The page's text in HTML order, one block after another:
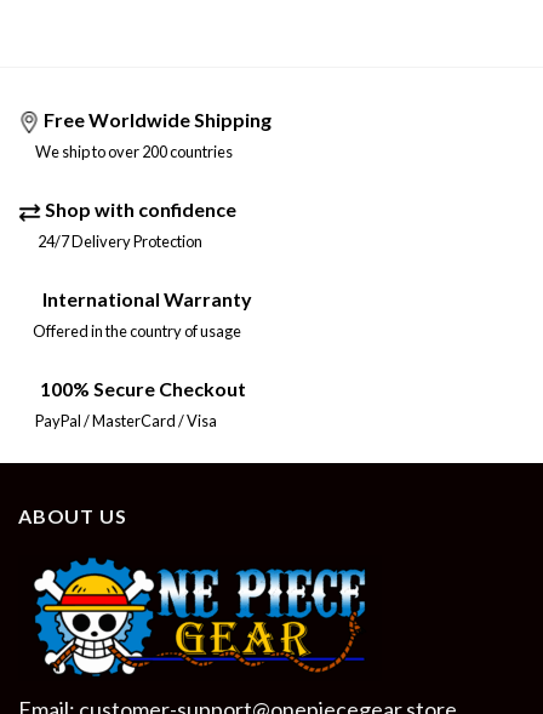
Free Worldwide Shipping
We ship to over 200 countries
Shop with confidence
24/7 Delivery Protection
International Warranty
Offered in the country of usage
100% Secure Checkout
PayPal / MasterCard / Visa
ABOUT US